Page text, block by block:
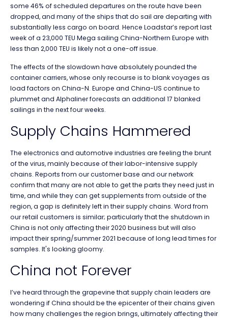
some 46% of scheduled departures on the route have been
dropped, and many of the ships that do sail are departing with
substantially less cargo on board. Hence Loadstar’s report last
week of a 23,000 TEU Mega sailing China-Northern Europe with
less than 2,000 TEU is likely not a one-off issue.
The effects of the slowdown have absolutely pounded the
container carriers, whose only recourse is to blank voyages as
load factors on China-N. Europe and China-US continue to
plummet and Alphaliner forecasts an additional 17 blanked
sailings in the next four weeks.
Supply Chains Hammered
The electronics and automotive industries are feeling the brunt
of the virus, mainly because of their labor-intensive supply
chains. Reports from our customer base and our network
confirm that many are not able to get the parts they need just in
time, and while they can get supplements from outside of the
region, a gap is definitely left in their supply chains. Word from
our retail customers is similar; particularly that the shutdown in
China is not only affecting their 2020 business but will also
impact their spring/summer 2021 because of long lead times for
samples. It's looking gloomy.
China not Forever
I’ve heard through the grapevine that supply chain leaders are
wondering if China should be the epicenter of their chains given
how many challenges the region brings, ultimately affecting their